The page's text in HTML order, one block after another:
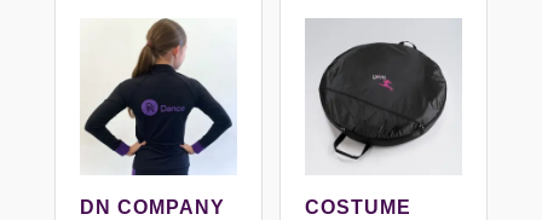
DN COMPANY
COSTUME